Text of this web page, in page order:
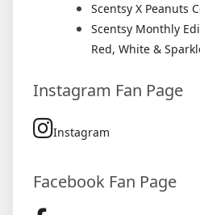
Scentsy X Peanuts
Scentsy Monthly
Red, White &
Instagram Fan Page
Instagram
Facebook Fan Page